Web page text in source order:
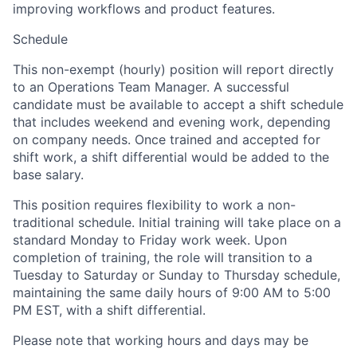
improving workflows and product features.
Schedule
This non-exempt (hourly) position will report directly
to an Operations Team Manager. A successful
candidate must be available to accept a shift schedule
that includes weekend and evening work, depending
on company needs. Once trained and accepted for
shift work, a shift differential would be added to the
base salary.
This position requires flexibility to work a non-
traditional schedule. Initial training will take place on a
standard Monday to Friday work week. Upon
completion of training, the role will transition to a
Tuesday to Saturday or Sunday to Thursday schedule,
maintaining the same daily hours of 9:00 AM to 5:00
PM EST, with a shift differential.
Please note that working hours and days may be